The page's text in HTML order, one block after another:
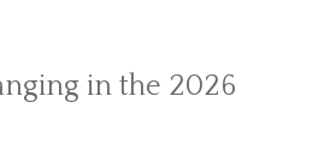
in the 2026